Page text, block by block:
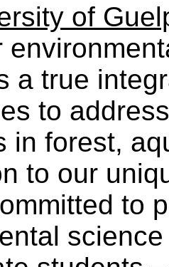
of
a true
to
in forest,
to our
to